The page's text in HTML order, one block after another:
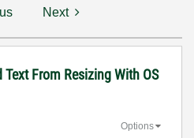
Next
From Resizing With OS
Options